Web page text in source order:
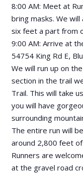
8:00 AM: Meet at
bring masks. We
six feet a part from
9:00 AM: Arrive at
54754 King Rd E,
We will run up on
section in the trail
Trail. This will take
you will have
surrounding
The entire run will
around 2,800 feet
Runners are
at the gravel road